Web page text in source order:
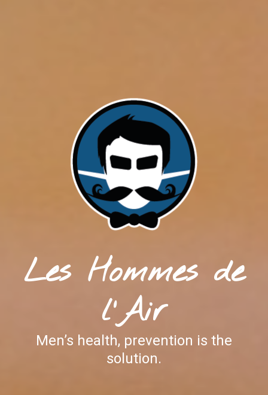
Les Hommes de
l'Air
Men’s health, prevention is the
solution.